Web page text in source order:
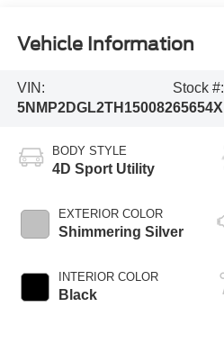
Vehicle Information
VIN:
5NMP2DGL2TH150082
Stock #:
65654X
BODY STYLE
4D Sport Utility
EXTERIOR COLOR
Shimmering Silver
INTERIOR COLOR
Black